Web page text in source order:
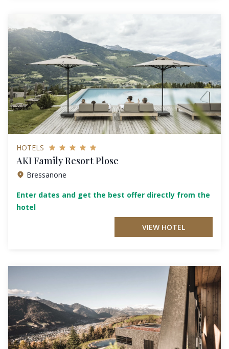
HOTELS
AKI Family Resort Plose
Bressanone
Enter dates and get the best offer directly from the
hotel
VIEW HOTEL